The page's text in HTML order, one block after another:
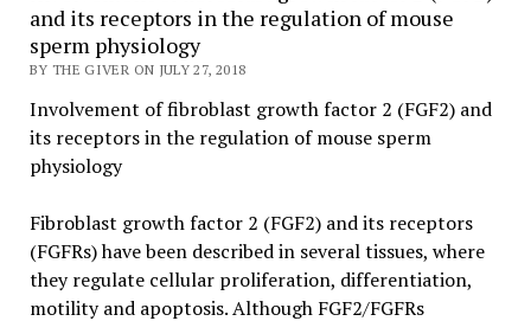
and its receptors in the regulation of mouse
sperm physiology
BY THE GIVER ON JULY 27, 2018
Involvement of fibroblast growth factor 2 (FGF2) and
its receptors in the regulation of mouse sperm
physiology
Fibroblast growth factor 2 (FGF2) and its receptors
(FGFRs) have been described in several tissues, where
they regulate cellular proliferation, differentiation,
motility and apoptosis. Although FGF2/FGFRs